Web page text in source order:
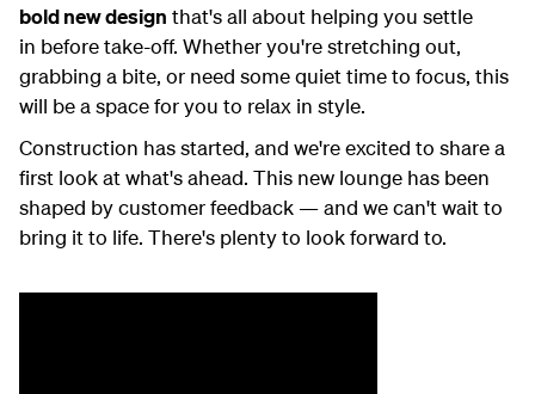
boldnew design that'sall about helping you settle
in before take-off. Whetheryou'restretching out,
grabbing a bite, or need some quiet time to focus, this
will be a space for you to relax in style.
Construction has started, and we'reexcited to share a
first look atwhat'sahead. This new lounge has been
shaped bycustomerfeedback — and wecan'twait to
bring it to life. There's plenty to look forward to.